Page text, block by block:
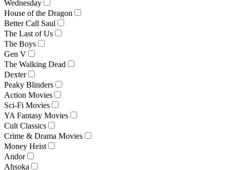
Wednesday
House of the Dragon
Better Call Saul
The Last of Us
The Boys
Gen V
The Walking Dead
Dexter
Peaky Blinders
Action Movies
Sci-Fi Movies
YA Fantasy Movies
Cult Classics
Crime & Drama Movies
Money Heist
Andor
Ahsoka